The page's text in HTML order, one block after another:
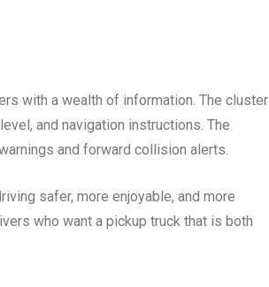
with a wealth of information. The cluster
and navigation instructions. The
and forward collision alerts.
safer, more enjoyable, and more
who want a pickup truck that is both